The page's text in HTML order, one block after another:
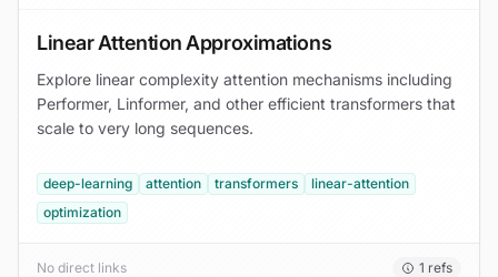
Linear Attention Approximations
Explore linear complexity attention mechanisms including
Performer, Linformer, and other efficient transformers that
scale to very long sequences.
deep-learning attention transformers
linear-attention
optimization
No direct links 1 refs